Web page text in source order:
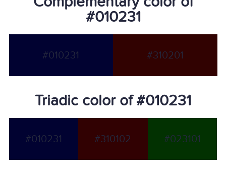
#010231
#010231 #310201
Triadic color of #010231
#010231 #310102 #023101